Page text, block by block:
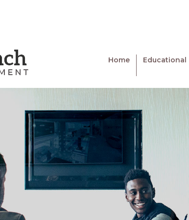
Home Educational